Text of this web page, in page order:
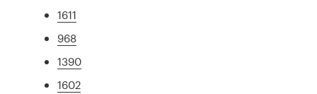
1611
968
1390
1602